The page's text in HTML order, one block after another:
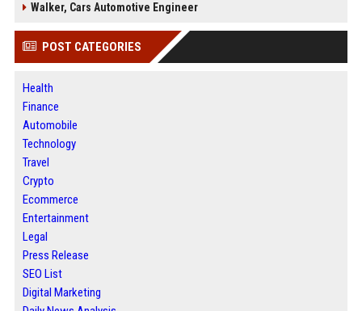
Walker, Cars Automotive Engineer
POST CATEGORIES
Health
Finance
Automobile
Technology
Travel
Crypto
Ecommerce
Entertainment
Legal
Press Release
SEO List
Digital Marketing